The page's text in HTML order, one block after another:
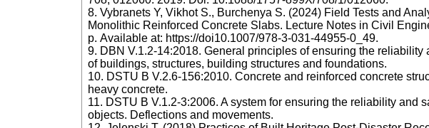
8. Vybranets Y, Vikhot S., Burchenya S. (2024) Field Tests and
Monolithic Reinforced Concrete Slabs. Lecture Notes in Civil
р. Available at: https://doi10.1007/978-3-031-44955-0_49.
9. DBN V.1.2-14:2018. General principles of ensuring the reliability
of buildings, structures, building structures and foundations.
10. DSTU B V.2.6-156:2010. Concrete and reinforced concrete
heavy concrete.
11. DSTU B V.1.2-3:2006. A system for ensuring the reliability and
objects. Deflections and movements.